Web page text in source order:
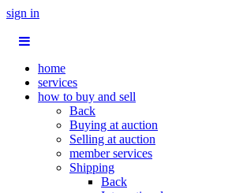
sign in
home
services
how to buy and sell
Back
Buying at auction
Selling at auction
member services
Shipping
Back